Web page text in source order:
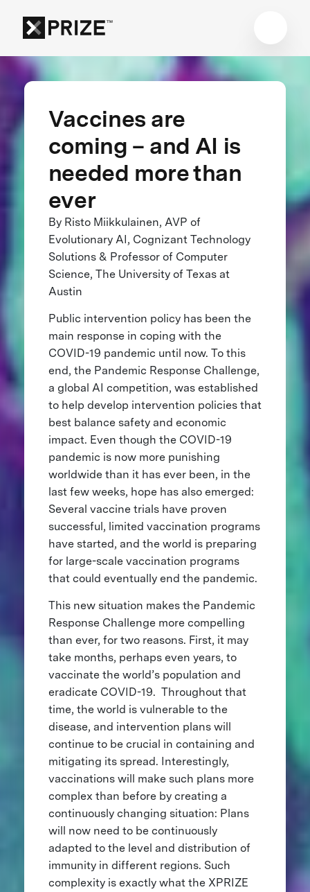
Vaccines are
coming – and AI is
needed more than
ever
By Risto Miikkulainen, AVP of
Evolutionary AI, Cognizant Technology
Solutions & Professor of Computer
Science, The University of Texas at
Austin
Public intervention policy has been the
main response in coping with the
COVID-19 pandemic until now. To this
end, the Pandemic Response Challenge,
a global AI competition, was established
to help develop intervention policies that
best balance safety and economic
impact. Even though the COVID-19
pandemic is now more punishing
worldwide than it has ever been, in the
last few weeks, hope has also emerged:
Several vaccine trials have proven
successful, limited vaccination programs
have started, and the world is preparing
for large-scale vaccination programs
that could eventually end the pandemic.
This new situation makes the Pandemic
Response Challenge more compelling
than ever, for two reasons. First, it may
take months, perhaps even years, to
vaccinate the world’s population and
eradicate COVID-19. Throughout that
time, the world is vulnerable to the
disease, and intervention plans will
continue to be crucial in containing and
mitigating its spread. Interestingly,
vaccinations will make such plans more
complex than before by creating a
continuously changing situation: Plans
will now need to be continuously
adapted to the level and distribution of
immunity in different regions. Such
complexity is exactly what the XPRIZE